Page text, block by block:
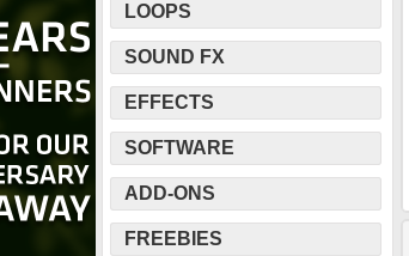
LOOPS
SOUND FX
EFFECTS
SOFTWARE
ADD-ONS
FREEBIES